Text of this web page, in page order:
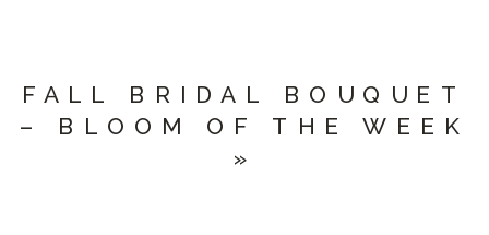
FALL BRIDAL BOUQUET
– BLOOM OF THE WEEK
»